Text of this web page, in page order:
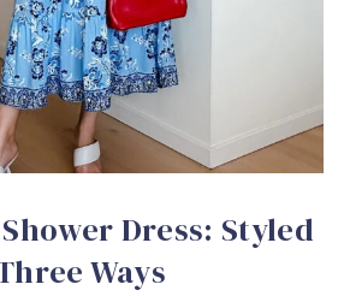
Dress: Styled
Ways